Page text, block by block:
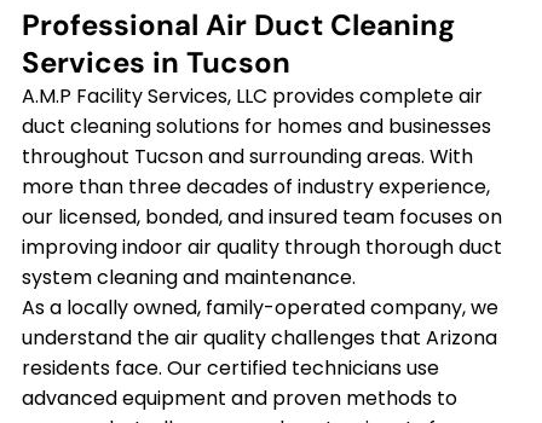
Professional Air Duct Cleaning
Services in Tucson
A.M.P Facility Services, LLC provides complete air
duct cleaning solutions for homes and businesses
throughout Tucson and surrounding areas. With
more than three decades of industry experience,
our licensed, bonded, and insured team focuses on
improving indoor air quality through thorough duct
system cleaning and maintenance.
As a locally owned, family-operated company, we
understand the air quality challenges that Arizona
residents face. Our certified technicians use
advanced equipment and proven methods to